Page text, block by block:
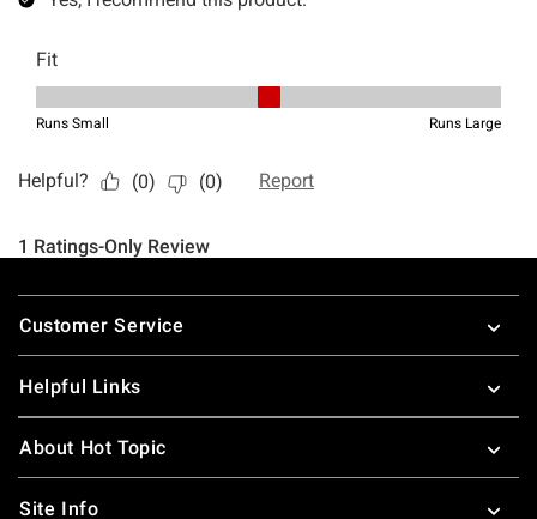
Footer
Customer Service
Helpful Links
About Hot Topic
Site Info